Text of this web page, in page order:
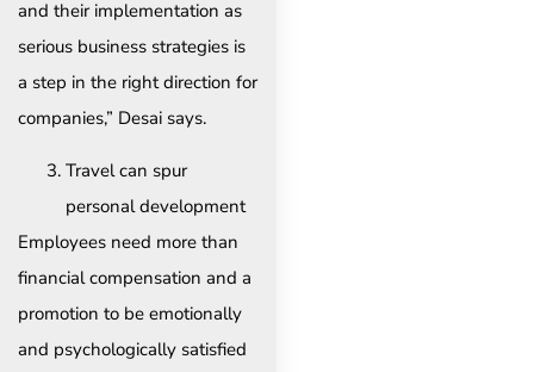
and their implementation as
serious business strategies is
a step in the right direction for
companies,” Desai says.
Travel can spur
personal development
Employees need more than
financial compensation and a
promotion to be emotionally
and psychologically satisfied